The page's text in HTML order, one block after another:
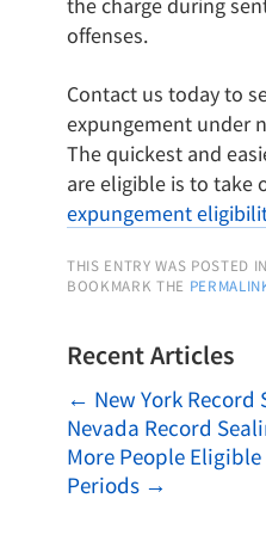
the charge during
offenses.
Contact us today to
expungement under
The quickest and
are eligible is to take
expungement
THIS ENTRY WAS POSTED IN
BOOKMARK THE
Recent Articles
← New York Record
Nevada Record
More People
Periods →